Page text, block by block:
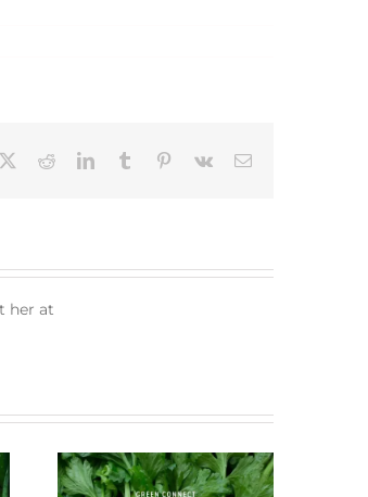
RedditLinkedInTumblr Pinterest
Vk Email
her at